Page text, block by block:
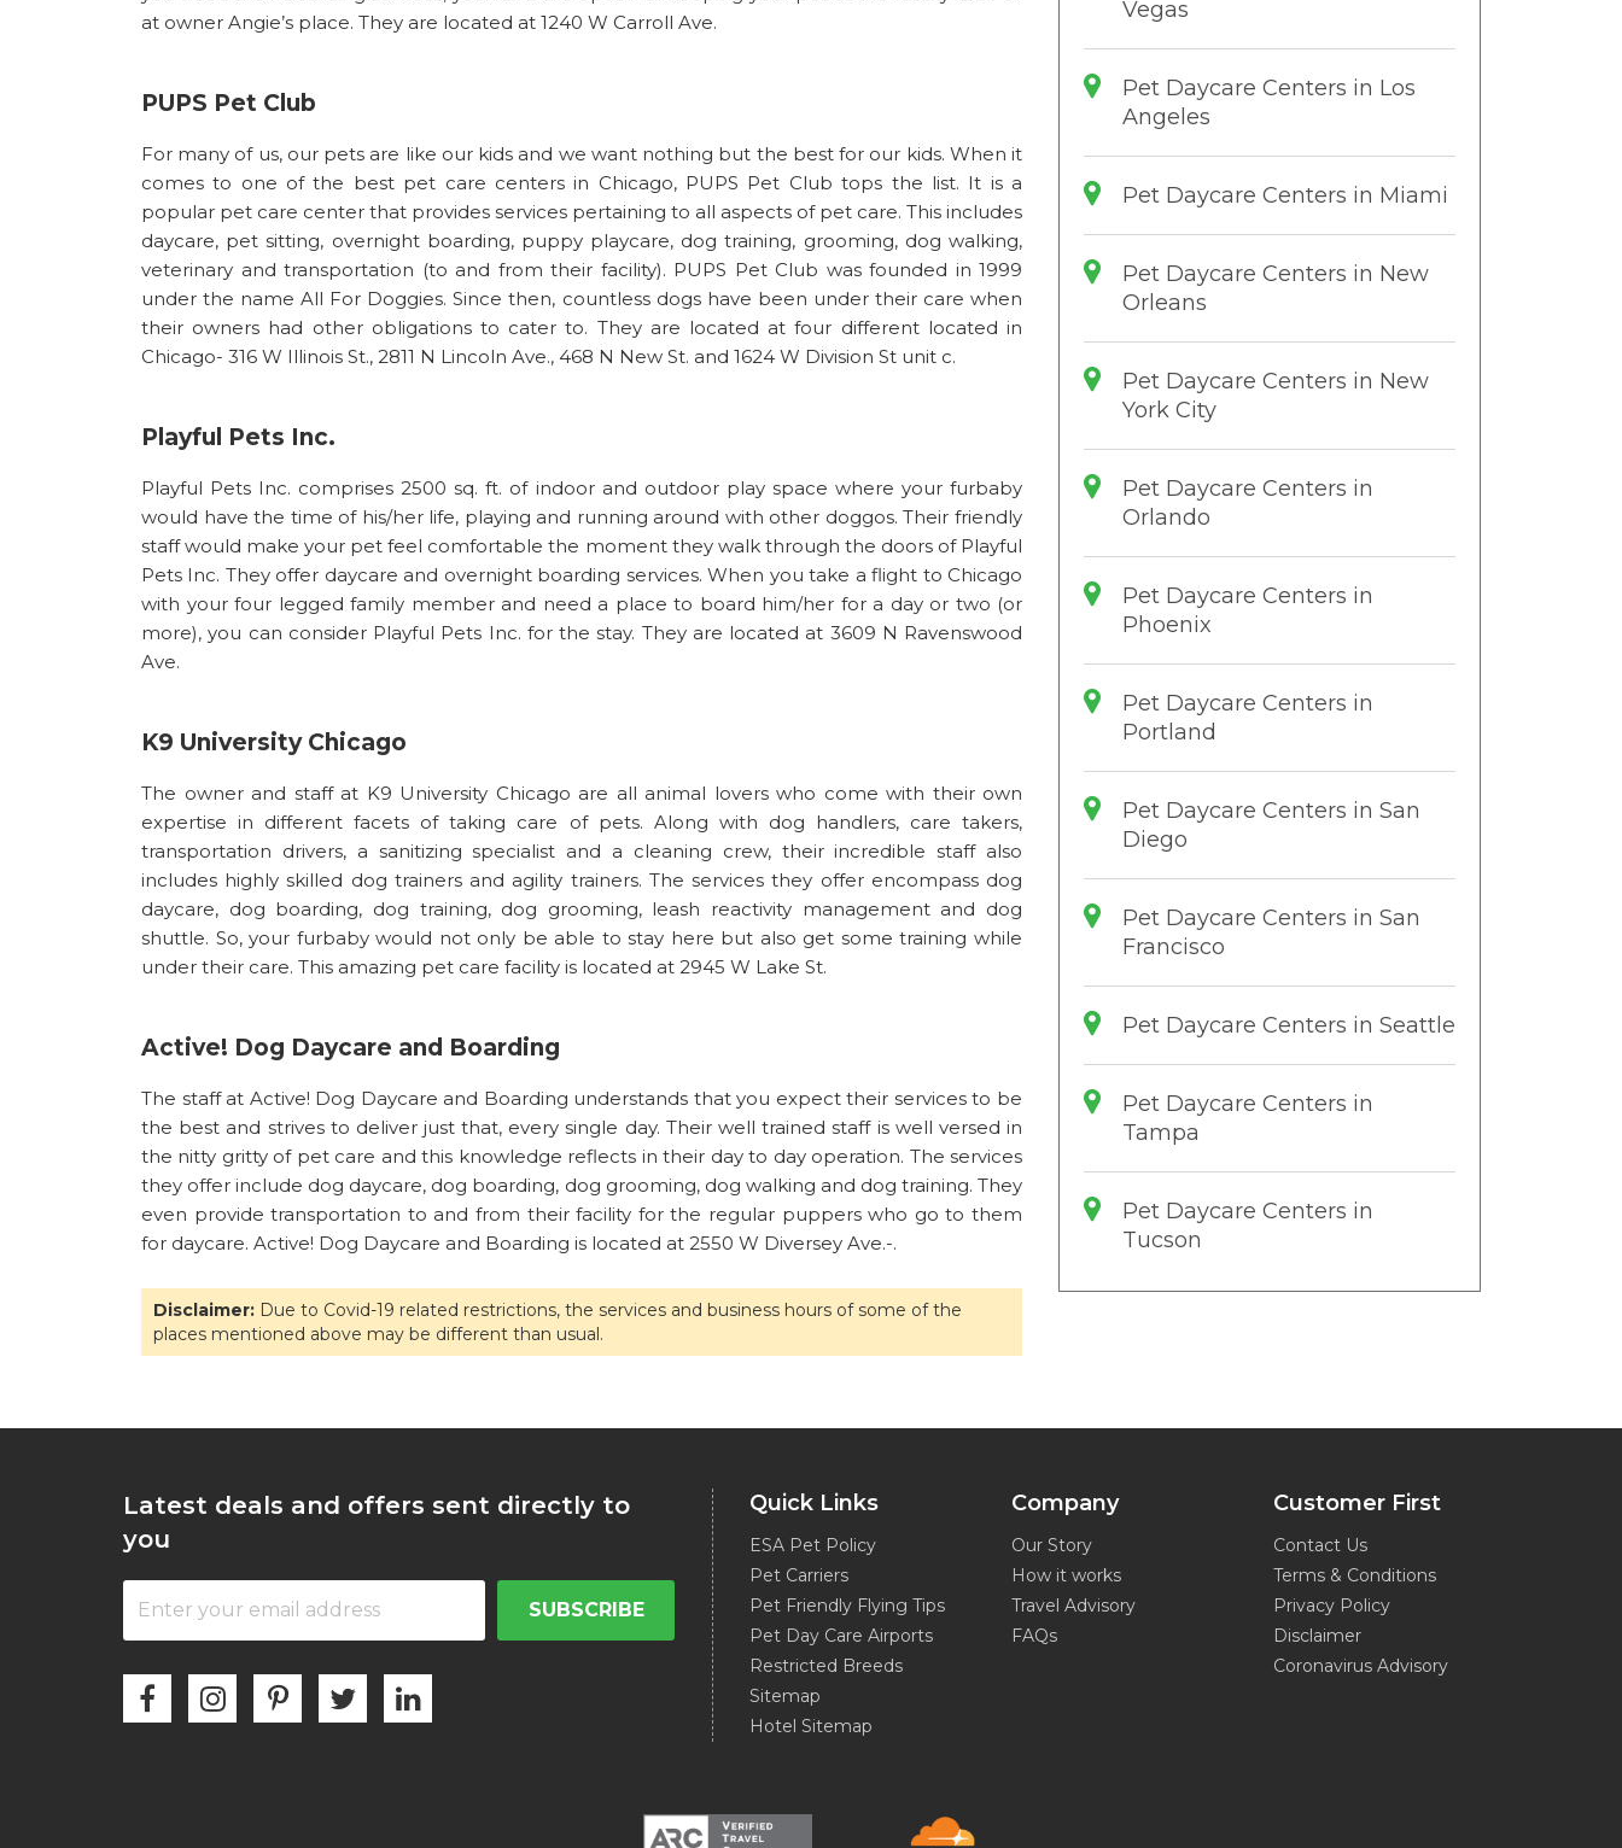
at owner Angie’s place. They are located at 1240 W Carroll Ave.
PUPS Pet Club
For many of us, our pets are like our kids and we want nothing but the best for our kids. When it
comes to one of the best pet care centers in Chicago, PUPS Pet Club tops the list. It is a
popular pet care center that provides services pertaining to all aspects of pet care. This includes
daycare, pet sitting, overnight boarding, puppy playcare, dog training, grooming, dog walking,
veterinary and transportation (to and from their facility). PUPS Pet Club was founded in 1999
under the name All For Doggies. Since then, countless dogs have been under their care when
their owners had other obligations to cater to. They are located at four different located in
Chicago- 316 W Illinois St., 2811 N Lincoln Ave., 468 N New St. and 1624 W Division St unit c.
Playful Pets Inc.
Playful Pets Inc. comprises 2500 sq. ft. of indoor and outdoor play space where your furbaby
would have the time of his/her life, playing and running around with other doggos. Their friendly
staff would make your pet feel comfortable the moment they walk through the doors of Playful
Pets Inc. They offer daycare and overnight boarding services. When you take a flight to Chicago
with your four legged family member and need a place to board him/her for a day or two (or
more), you can consider Playful Pets Inc. for the stay. They are located at 3609 N Ravenswood
Ave.
K9 University Chicago
The owner and staff at K9 University Chicago are all animal lovers who come with their own
expertise in different facets of taking care of pets. Along with dog handlers, care takers,
transportation drivers, a sanitizing specialist and a cleaning crew, their incredible staff also
includes highly skilled dog trainers and agility trainers. The services they offer encompass dog
daycare, dog boarding, dog training, dog grooming, leash reactivity management and dog
shuttle. So, your furbaby would not only be able to stay here but also get some training while
under their care. This amazing pet care facility is located at 2945 W Lake St.
Active! Dog Daycare and Boarding
The staff at Active! Dog Daycare and Boarding understands that you expect their services to be
the best and strives to deliver just that, every single day. Their well trained staff is well versed in
the nitty gritty of pet care and this knowledge reflects in their day to day operation. The services
they offer include dog daycare, dog boarding, dog grooming, dog walking and dog training. They
even provide transportation to and from their facility for the regular puppers who go to them
for daycare. Active! Dog Daycare and Boarding is located at 2550 W Diversey Ave.-.
Disclaimer: Due to Covid-19 related restrictions, the services and business hours of some of the
places mentioned above may be different than usual.
Vegas
Pet Daycare Centers in Los
Angeles
Pet Daycare Centers in Miami
Pet Daycare Centers in New
Orleans
Pet Daycare Centers in New
York City
Pet Daycare Centers in
Orlando
Pet Daycare Centers in
Phoenix
Pet Daycare Centers in
Portland
Pet Daycare Centers in San
Diego
Pet Daycare Centers in San
Francisco
Pet Daycare Centers in Seattle
Pet Daycare Centers in
Tampa
Pet Daycare Centers in
Tucson
Latest deals and offers sent directly to
you
SUBSCRIBE
Quick Links
ESA Pet Policy
Pet Carriers
Pet Friendly Flying Tips
Pet Day Care Airports
Restricted Breeds
Sitemap
Hotel Sitemap
Company
Our Story
How it works
Travel Advisory
FAQs
Customer First
Contact Us
Terms & Conditions
Privacy Policy
Disclaimer
Coronavirus Advisory